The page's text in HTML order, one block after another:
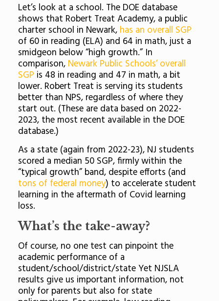
Let’s look at a school. The DOE database
shows that Robert Treat Academy, a public
charter school in Newark, has an overall SGP
of 60 in reading (ELA) and 64 in math, just a
smidgeon below “high growth.” In
comparison, Newark Public Schools’ overall
SGP is 48 in reading and 47 in math, a bit
lower. Robert Treat is serving its students
better than NPS, regardless of where they
start out. (These are data based on 2022-
2023, the most recent available in the DOE
database.)
As a state (again from 2022-23), NJ students
scored a median 50 SGP, firmly within the
“typical growth” band, despite efforts (and
tons of federal money) to accelerate student
learning in the aftermath of Covid learning
loss.
What’s the take-away?
Of course, no one test can pinpoint the
academic performance of a
student/school/district/state Yet NJSLA
results give us important information, not
only for parents but also for state